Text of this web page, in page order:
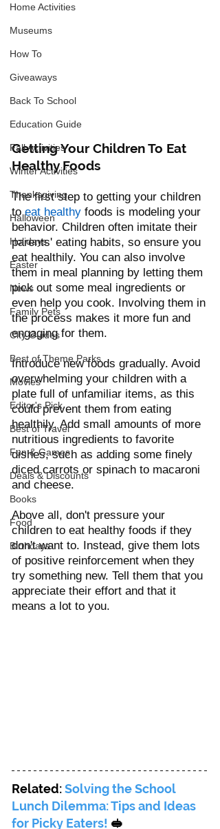
Home Activities
Museums
How To
Giveaways
Back To School
Education Guide
Fall Activities
Winter Activities
Thanksgiving
Halloween
Holidays
Easter
News
Family Pets
City Guides
Best of Theme Parks
Movies
Editor's Pick
Best of Travel
Fun & Games
Deals & Discounts
Books
Food
Birthdays
Getting Your Children To Eat
Healthy Foods
The first step to getting your children
to eat healthy foods is modeling your
behavior. Children often imitate their
parents' eating habits, so ensure you
eat healthily. You can also involve
them in meal planning by letting them
pick out some meal ingredients or
even help you cook. Involving them in
the process makes it more fun and
engaging for them.
Introduce new foods gradually. Avoid
overwhelming your children with a
plate full of unfamiliar items, as this
could prevent them from eating
healthily. Add small amounts of more
nutritious ingredients to favorite
dishes, such as adding some finely
diced carrots or spinach to macaroni
and cheese.
Above all, don't pressure your
children to eat healthy foods if they
don't want to. Instead, give them lots
of positive reinforcement when they
try something new. Tell them that you
appreciate their effort and that it
means a lot to you.
Related: Solving the School
Lunch Dilemma: Tips and Ideas
for Picky Eaters! 🥪